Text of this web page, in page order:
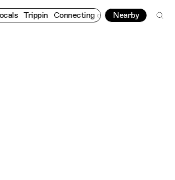
Trippin Connecting cultures worldwide - all
Nearby